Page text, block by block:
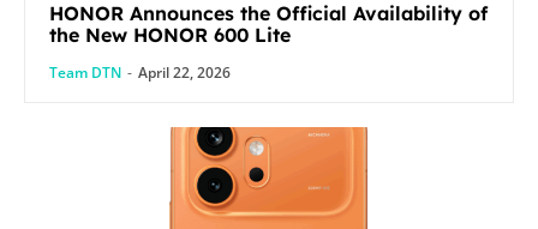
HONOR Announces the Official Availability of
the New HONOR 600 Lite
Team DTN - April 22, 2026